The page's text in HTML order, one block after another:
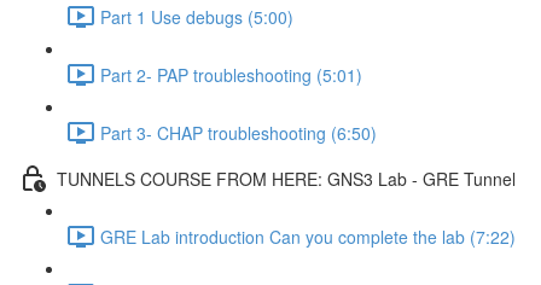
Part 1 Use debugs (5:00)
Part 2- PAP troubleshooting (5:01)
Part 3- CHAP troubleshooting (6:50)
TUNNELS COURSE FROM HERE: GNS3 Lab - GRE Tunnel
GRE Lab introduction Can you complete the lab (7:22)